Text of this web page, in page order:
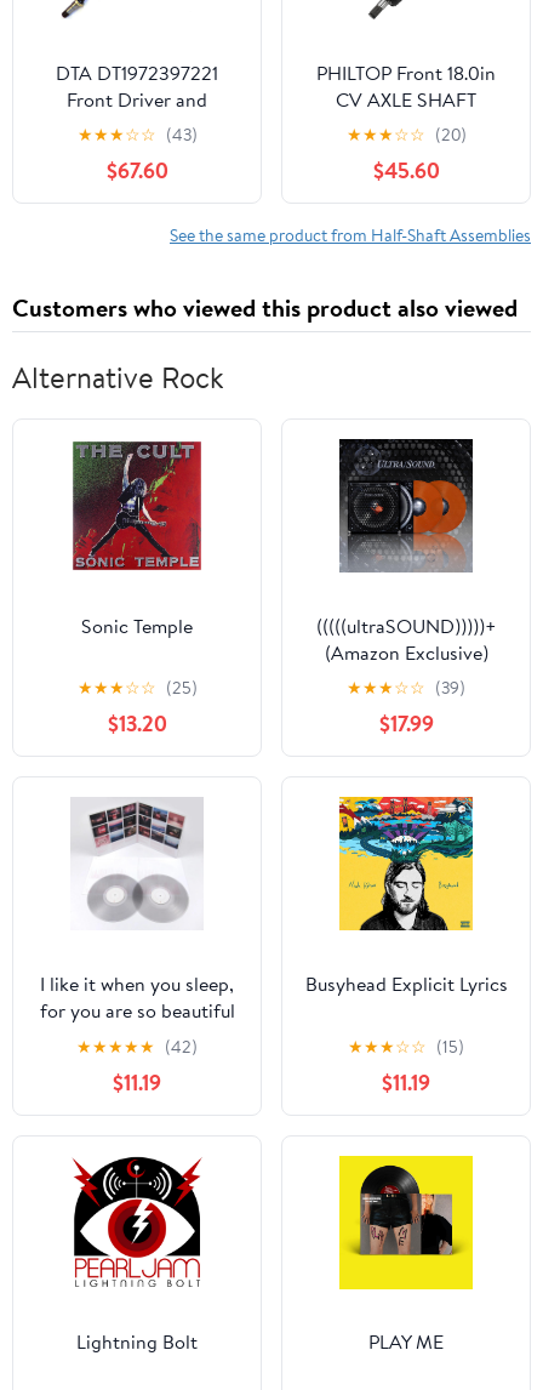
DTA DT1972397221
Front Driver and
Passenger Side Premium
CV Axles Fits FWD
RX330 RX350; ES330
ES300; Highlander FWD
V6; Solara V6
★★★☆☆ (43)
$67.60
PHILTOP Front 18.0in
CV AXLE SHAFT
Replacement for 2000-
2005 Honda TRX350FE
FourTrax Rancher 4x4
ES
★★★☆☆ (20)
$45.60
See the same product from Half-Shaft Assemblies
Customers who viewed this product also viewed
Alternative Rock
Sonic Temple
★★★☆☆ (25)
$13.20
(((((ultraSOUND)))))+
(Amazon Exclusive)
★★★☆☆ (39)
$17.99
I like it when you sleep,
for you are so beautiful
yet so unaware of it
Explicit Lyrics
★★★★★ (42)
$11.19
Busyhead Explicit Lyrics
★★★☆☆ (15)
$11.19
Lightning Bolt PLAY ME